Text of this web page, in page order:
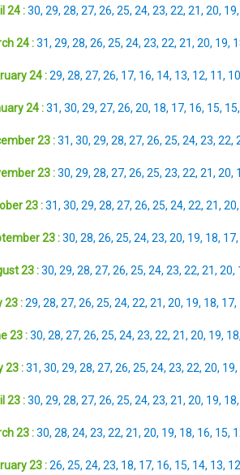
24 : 30, 29, 28, 27, 26, 25, 24, 23, 22, 21, 20, 19,
24 : 31, 29, 28, 26, 25, 24, 23, 22, 21, 20, 19,
24 : 29, 28, 27, 26, 17, 16, 14, 13, 12, 11, 10
24 : 31, 30, 29, 27, 26, 20, 18, 17, 16, 15, 15,
23 : 31, 30, 29, 28, 27, 26, 25, 24, 23, 22,
23 : 30, 29, 28, 27, 26, 25, 23, 22, 21, 20,
23 : 31, 30, 29, 28, 27, 26, 25, 24, 22, 21, 20,
23 : 30, 28, 26, 25, 24, 23, 20, 19, 18, 17,
23 : 30, 29, 28, 27, 26, 25, 24, 23, 22, 21, 20,
23 : 29, 28, 27, 26, 25, 24, 22, 21, 20, 19, 18, 17,
23 : 30, 28, 27, 26, 25, 24, 23, 22, 21, 20, 19, 18,
23 : 31, 30, 29, 28, 27, 26, 25, 24, 23, 22, 20, 19,
23 : 30, 29, 28, 27, 26, 25, 24, 23, 21, 20, 19, 18,
23 : 30, 28, 24, 23, 22, 21, 20, 19, 18, 16, 15,
23 : 26, 25, 24, 23, 18, 17, 16, 15, 14, 13, 12